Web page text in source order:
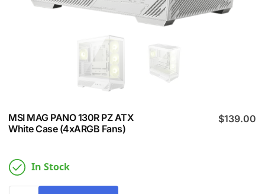
MSI MAG PANO 130R PZ ATX
White Case (4xARGB Fans)
$139.00
In Stock